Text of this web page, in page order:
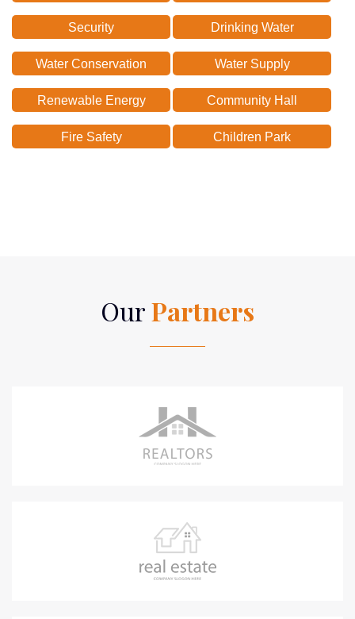
Security Drinking Water
Water Conservation Water Supply
Renewable Energy Community Hall
Fire Safety Children Park
OurPartners